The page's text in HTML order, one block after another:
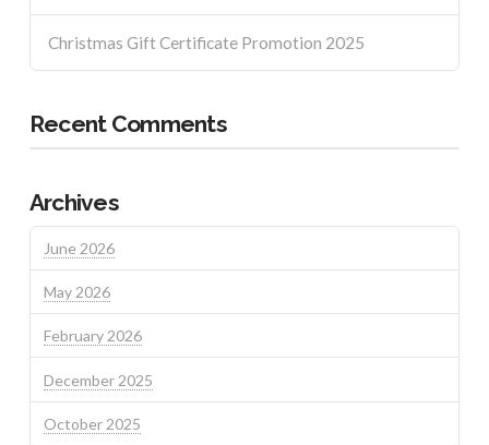
Christmas Gift Certificate Promotion 2025
Recent Comments
Archives
June 2026
May 2026
February 2026
December 2025
October 2025